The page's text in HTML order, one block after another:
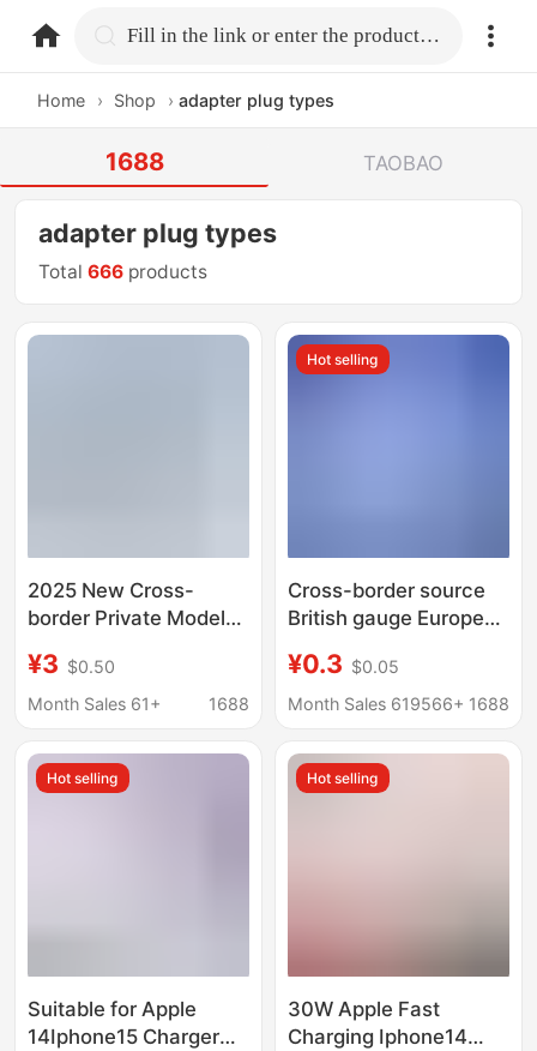
home.search Fill in the link or enter the product name.
Home › Shop › adapter plug types
1688 TAOBAO
adapter plug types
Total666 products
2025 New Cross-
border Private Model
American and British
Regulations Applicable
Samsung Super Fast
Charging Head
¥3 $0.50
Month Sales 61+
1688
Hot selling
Cross-border source
British gauge European
gauge to Australian
gauge to German
plug European
standard round flat
¥0.3 $0.05
Month Sales 619566+ 1688
Hot selling
Suitable for Apple
14Iphone15 Charger
Hot selling
30W Apple Fast
Charging Iphone14